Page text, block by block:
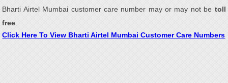
Bharti Airtel Mumbai customer care number may or may not be toll
free
Click Here To View Bharti Airtel Mumbai Customer Care Numbers